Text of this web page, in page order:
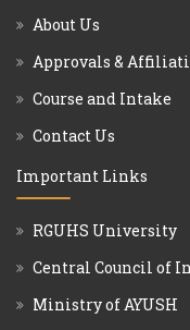
About Us
Approvals &
Course and Intake
Contact Us
Important Links
RGUHS University
Central Council of
Ministry of AYUSH